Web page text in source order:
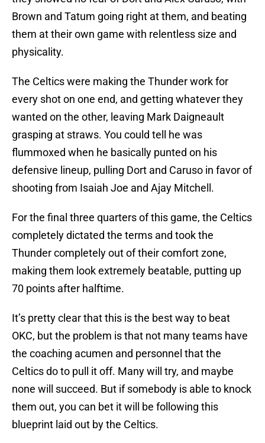
Brown and Tatum going right at them, and beating
them at their own game with relentless size and
physicality.
The Celtics were making the Thunder work for
every shot on one end, and getting whatever they
wanted on the other, leaving Mark Daigneault
grasping at straws. You could tell he was
flummoxed when he basically punted on his
defensive lineup, pulling Dort and Caruso in favor of
shooting from Isaiah Joe and Ajay Mitchell.
For the final three quarters of this game, the Celtics
completely dictated the terms and took the
Thunder completely out of their comfort zone,
making them look extremely beatable, putting up
70 points after halftime.
It’s pretty clear that this is the best way to beat
OKC, but the problem is that not many teams have
the coaching acumen and personnel that the
Celtics do to pull it off. Many will try, and maybe
none will succeed. But if somebody is able to knock
them out, you can bet it will be following this
blueprint laid out by the Celtics.